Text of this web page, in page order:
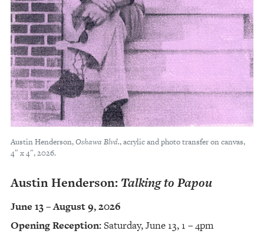
Austin Henderson,Oshawa Blvd., acrylic and photo transfer on canvas,
4″ x 4″, 2026.
Austin Henderson: Talking to Papou
June 13 – August 9, 2026
Opening Reception:Saturday, June 13, 1 – 4pm